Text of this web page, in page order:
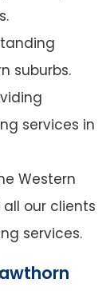
suburbs.
services in
Western
our clients
services.